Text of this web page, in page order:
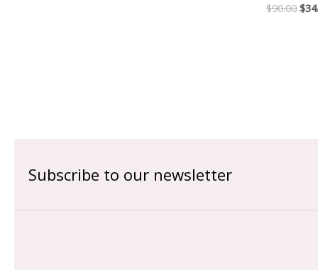
$90.00 $
Subscribe to our newsletter